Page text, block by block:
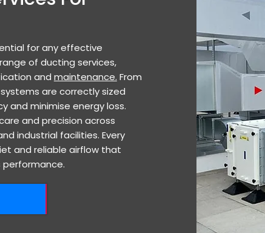
for any effective
of ducting services,
and maintenance. From
are correctly sized
and minimise energy loss.
and precision across
industrial facilities. Every
and reliable airflow that
performance.